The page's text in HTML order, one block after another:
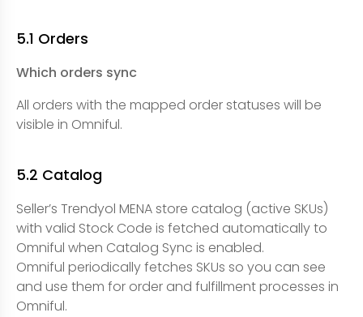
5.1 Orders
Which orders sync
All orders with the mapped order statuses will be
visible in Omniful.
5.2 Catalog
Seller’s Trendyol MENA store catalog (active SKUs)
with valid Stock Code is fetched automatically to
Omniful when Catalog Sync is enabled.
Omniful periodically fetches SKUs so you can see
and use them for order and fulfillment processes in
Omniful.